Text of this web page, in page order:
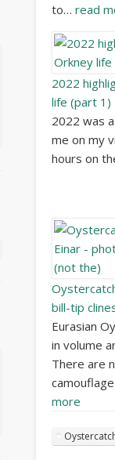
to… read
2022
life (part 1)
2022 was
me on my
hours on
bill-tip
Eurasian
in volume
There are
more